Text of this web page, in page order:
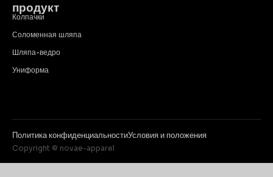
продукт
Колпачки
Соломенная шляпа
Шляпа-ведро
Униформа
Copyright © novae-apparel
Политика конфиденциальностиУсловия и положения